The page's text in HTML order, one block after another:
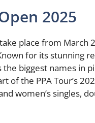
2025
place from March
for its stunning
biggest names in
of the PPA Tour’s
women’s singles,